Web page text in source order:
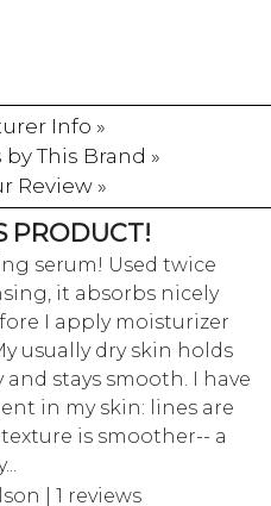
Info »
This Brand »
Review »
PRODUCT!
serum! Used twice
it absorbs nicely
I apply moisturizer
usually dry skin holds
stays smooth. I have
in my skin: lines are
is smoother-- a
| 1 reviews